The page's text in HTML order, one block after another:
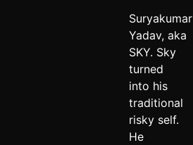
Suryakumar
Yadav, aka
SKY. Sky
turned
into his
traditional
risky self.
He